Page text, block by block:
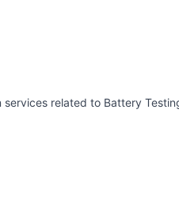
related to Battery